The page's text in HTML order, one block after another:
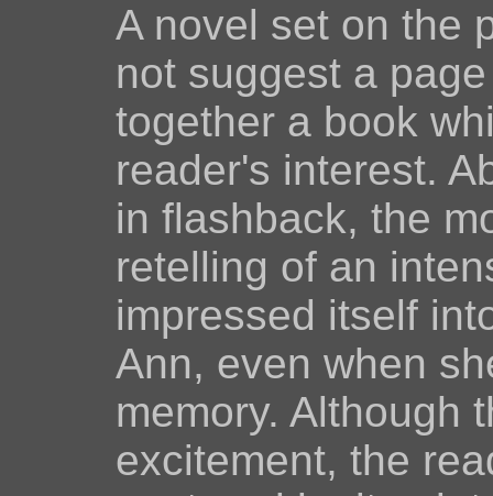
A novel set on the
not suggest a
together a book
reader's interest.
in flashback, the
retelling of an
impressed itself
Ann, even when
memory. Although
excitement, the